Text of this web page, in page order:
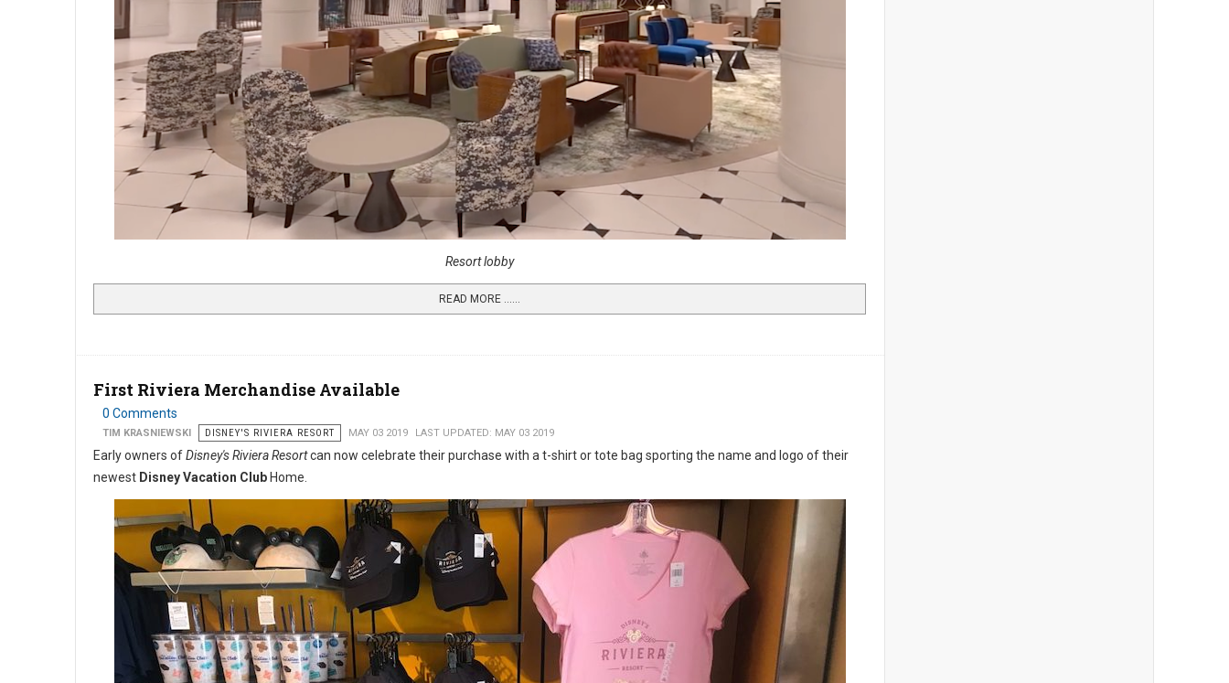
Resort lobby
READ MORE …...
First Riviera Merchandise Available
0 Comments
TIM KRASNIEWSKI DISNEY'S RIVIERA RESORT MAY 03 2019 LAST UPDATED: MAY 03 2019
Early owners ofDisney's Riviera Resortcan now celebrate their purchase with a t-shirt or tote bag sporting the name and logo of their
newest Disney Vacation Club Home.